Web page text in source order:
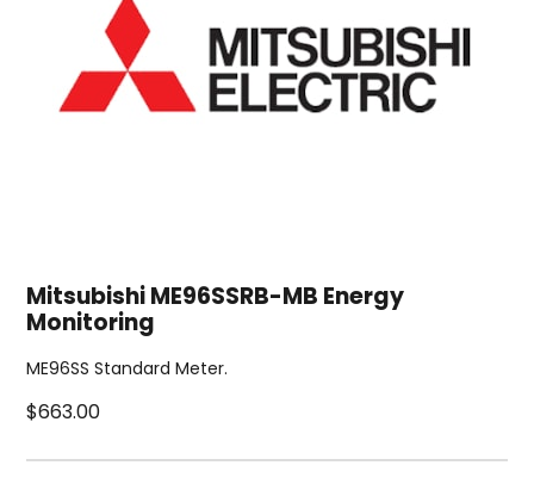
Mitsubishi ME96SSRB-MB Energy
Monitoring
ME96SS Standard Meter.
$663.00